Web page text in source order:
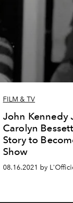
FILM & TV
John Kennedy
Carolyn
Story to
Show
08.16.2021 by